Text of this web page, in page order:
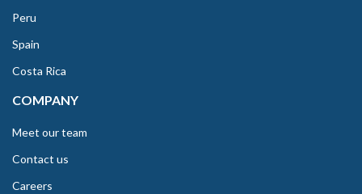
Peru
Spain
Costa Rica
COMPANY
Meet our team
Contact us
Careers